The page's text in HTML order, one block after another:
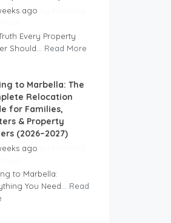
ago
Every Property
Should... Read More
to Marbella: The
Relocation
for Families,
& Property
(2026–2027)
ago
to Marbella:
You Need... Read